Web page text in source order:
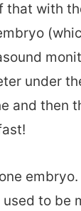
that with
under
and then
to be